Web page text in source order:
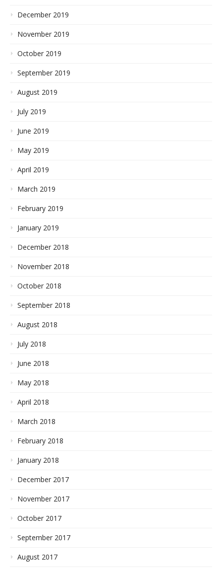
December 2019
November 2019
October 2019
September 2019
August 2019
July 2019
June 2019
May 2019
April 2019
March 2019
February 2019
January 2019
December 2018
November 2018
October 2018
September 2018
August 2018
July 2018
June 2018
May 2018
April 2018
March 2018
February 2018
January 2018
December 2017
November 2017
October 2017
September 2017
August 2017